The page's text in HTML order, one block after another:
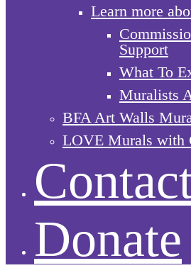
Learn more
Support
What To
Muralists
BFA Art Walls
LOVE Murals with
Donate